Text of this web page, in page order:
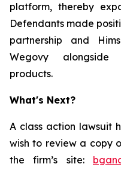
platform, thereby
Defendants made
partnership and
Wegovy alongside
products.
What's Next?
A class action lawsuit
wish to review a copy
the firm’s site: